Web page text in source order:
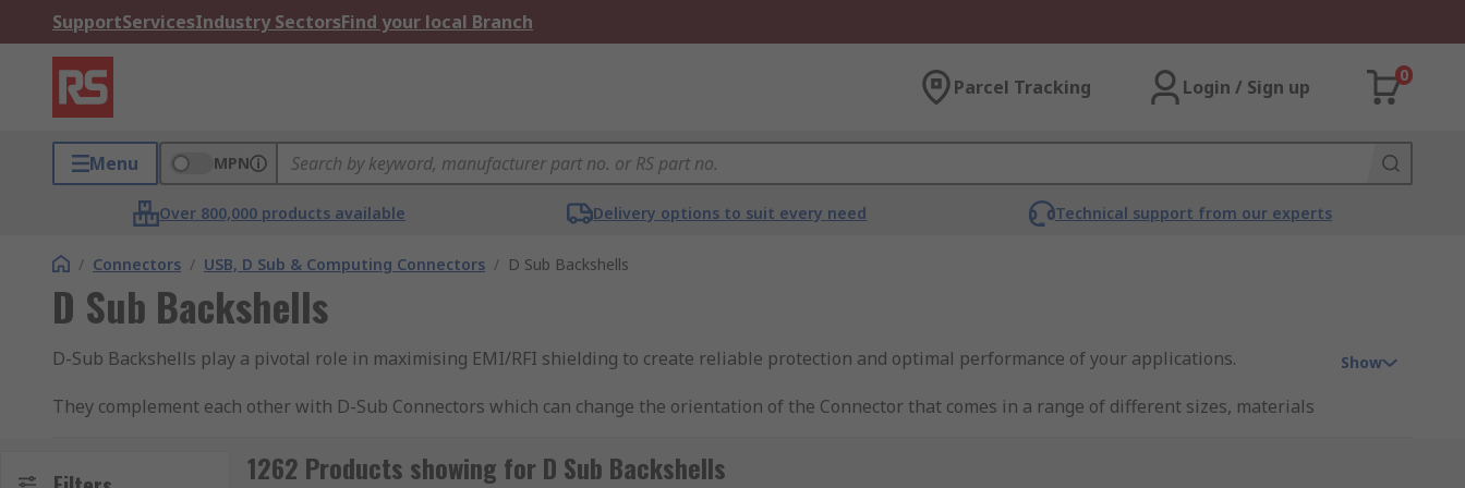
SupportServicesIndustry SectorsFind your local Branch
Parcel Tracking Login / Sign up
0
Menu MPN
Over 800,000 products available Delivery options to suit every need Technical support from our experts
/ Connectors / USB, D Sub & Computing Connectors / D Sub Backshells
D Sub Backshells
D-Sub Backshells play a pivotal role in maximising EMI/RFI shielding to create reliable protection and optimal performance of your applications.
They complement each other with D-Sub Connectors which can change the orientation of the Connector that comes in a range of different sizes, materials
Show
1262 Products showing for D Sub Backshells